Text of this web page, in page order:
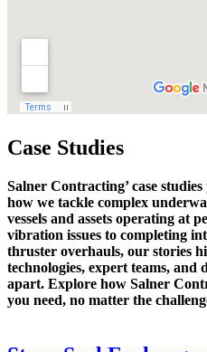
Case Studies
Salner Contracting’ case
how we tackle complex
vessels and assets operating at
vibration issues to completing
thruster overhauls, our stories
technologies, expert teams, and
apart. Explore how Salner
you need, no matter the